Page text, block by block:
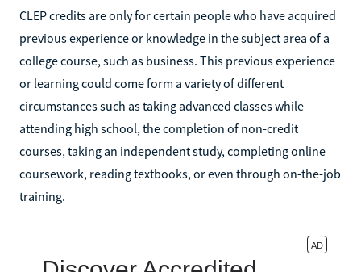
CLEP credits are only for certain people who have acquired
previous experience or knowledge in the subject area of a
college course, such as business. This previous experience
or learning could come form a variety of different
circumstances such as taking advanced classes while
attending high school, the completion of non-credit
courses, taking an independent study, completing online
coursework, reading textbooks, or even through on-the-job
training.